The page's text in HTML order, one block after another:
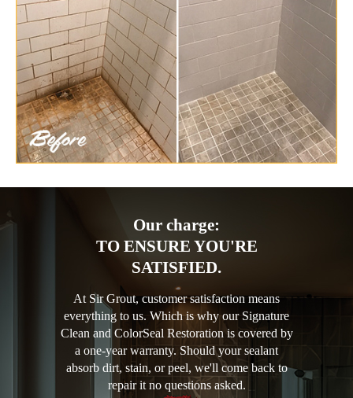
Our charge:
TO ENSURE YOU'RE
SATISFIED.
At Sir Grout, customer satisfaction means
everything to us. Which is why our Signature
Clean and ColorSeal Restoration is covered by
a one-year warranty. Should your sealant
absorb dirt, stain, or peel, we'll come back to
repair it no questions asked.